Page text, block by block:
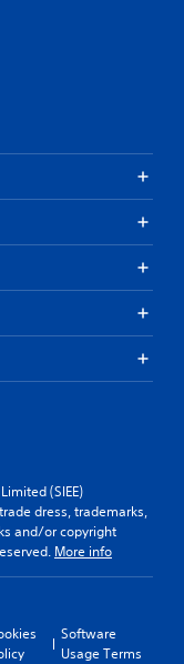
(SIEE)
dress, trademarks,
and/or copyright
More info
Software
Usage Terms